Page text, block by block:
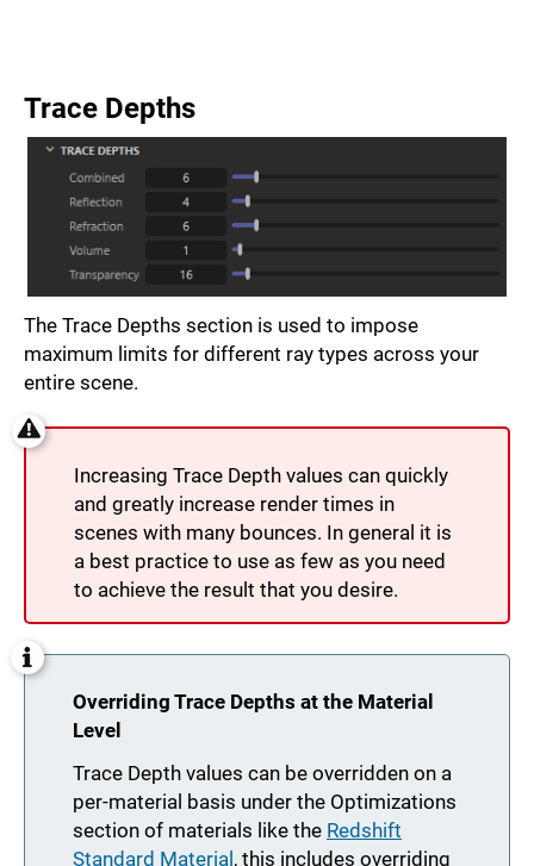
Trace Depths
The Trace Depths section is used to impose
maximum limits for different ray types across your
entire scene.
Increasing Trace Depth values can quickly
and greatly increase render times in
scenes with many bounces. In general it is
a best practice to use as few as you need
to achieve the result that you desire.
Overriding Trace Depths at the Material
Level
Trace Depth values can be overridden on a
per-material basis under the Optimizations
section of materials like the Redshift
Standard Material , this includes overriding